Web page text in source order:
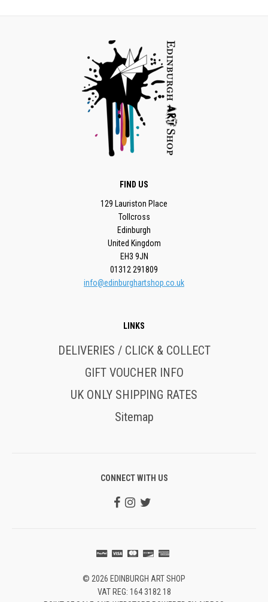
FIND US
129 Lauriston Place
Tollcross
Edinburgh
United Kingdom
EH3 9JN
01312 291809
info@edinburghartshop.co.uk
LINKS
DELIVERIES / CLICK & COLLECT
GIFT VOUCHER INFO
UK ONLY SHIPPING RATES
Sitemap
CONNECT WITH US
© 2026 EDINBURGH ART SHOP
VAT REG: 164 3182 18